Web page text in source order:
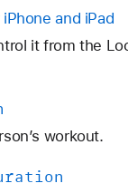
iPhone and iPad
it from the
workout.